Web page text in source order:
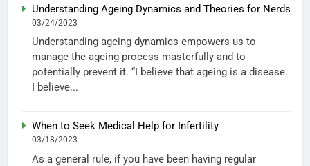
Understanding Ageing Dynamics and Theories for Nerds
03/24/2023
Understanding ageing dynamics empowers us to
manage the ageing process masterfully and to
potentially prevent it. “I believe that ageing is a disease.
I believe...
When to Seek Medical Help for Infertility
03/18/2023
As a general rule, if you have been having regular